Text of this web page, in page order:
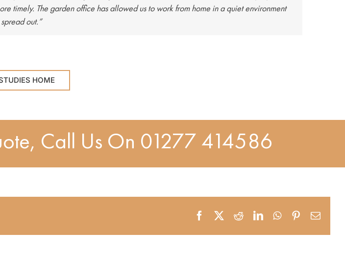
timely. The garden office has allowed us to work from home in a quiet environment
out.”
HOME
Call Us On 01277 414586
FacebookRedditLinkedInWhatsApp
Pinterest
Email